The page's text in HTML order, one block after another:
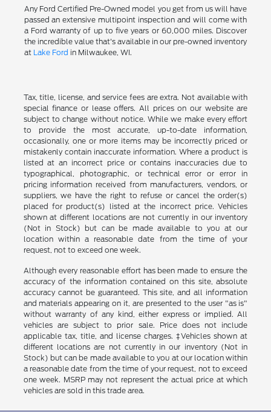
Any Ford Certified Pre-Owned model you get from us will have
passed an extensive multipoint inspection and will come with
a Ford warranty of up to five years or 60,000 miles. Discover
the incredible value that's available in our pre-owned inventory
at Lake Ford in Milwaukee, WI.
Tax, title, license, and service fees are extra. Not available with
special finance or lease offers. All prices on our website are
subject to change without notice. While we make every effort
to provide the most accurate, up-to-date information,
occasionally, one or more items may be incorrectly priced or
mistakenly contain inaccurate information. Where a product is
listed at an incorrect price or contains inaccuracies due to
typographical, photographic, or technical error or error in
pricing information received from manufacturers, vendors, or
suppliers, we have the right to refuse or cancel the order(s)
placed for product(s) listed at the incorrect price. Vehicles
shown at different locations are not currently in our inventory
(Not in Stock) but can be made available to you at our
location within a reasonable date from the time of your
request, not to exceed one week.
Although every reasonable effort has been made to ensure the
accuracy of the information contained on this site, absolute
accuracy cannot be guaranteed. This site, and all information
and materials appearing on it, are presented to the user "as is"
without warranty of any kind, either express or implied. All
vehicles are subject to prior sale. Price does not include
applicable tax, title, and license charges. ‡Vehicles shown at
different locations are not currently in our inventory (Not in
Stock) but can be made available to you at our location within
a reasonable date from the time of your request, not to exceed
one week. MSRP may not represent the actual price at which
vehicles are sold in this trade area.